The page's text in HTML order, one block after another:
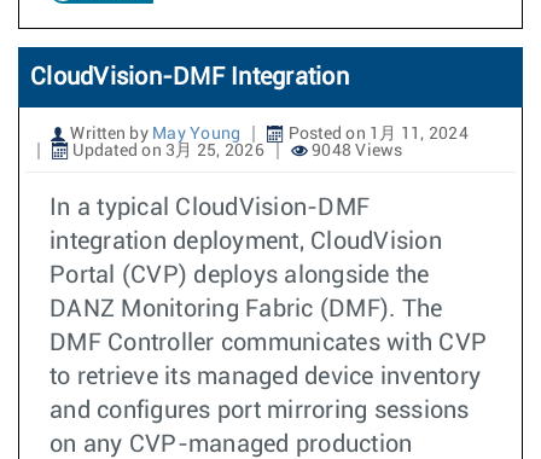
CloudVision-DMF Integration
Written by May Young
Posted on 1月 11, 2024
Updated on 3月 25, 2026
9048 Views
In a typical CloudVision-DMF
integration deployment, CloudVision
Portal (CVP) deploys alongside the
DANZ Monitoring Fabric (DMF). The
DMF Controller communicates with CVP
to retrieve its managed device inventory
and configures port mirroring sessions
on any CVP-managed production